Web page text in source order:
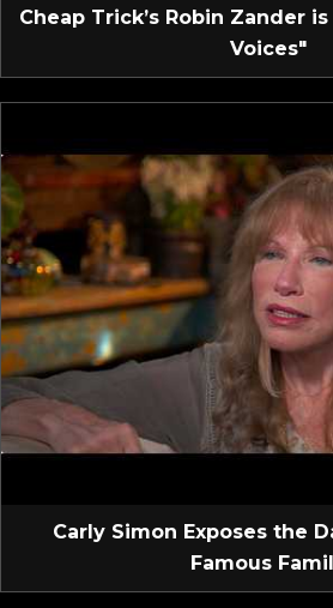
Cheap Trick’s Robin Zander
Voices"
Carly Simon Exposes the
Famous